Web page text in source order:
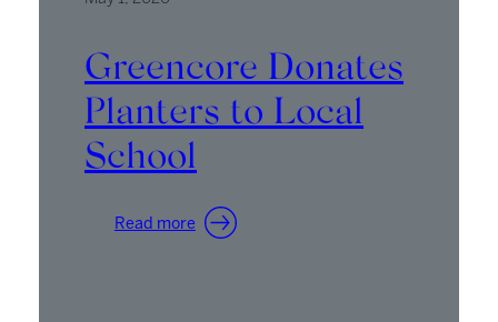
Greencore Donates
Planters to Local
School
Read more:
Greencore